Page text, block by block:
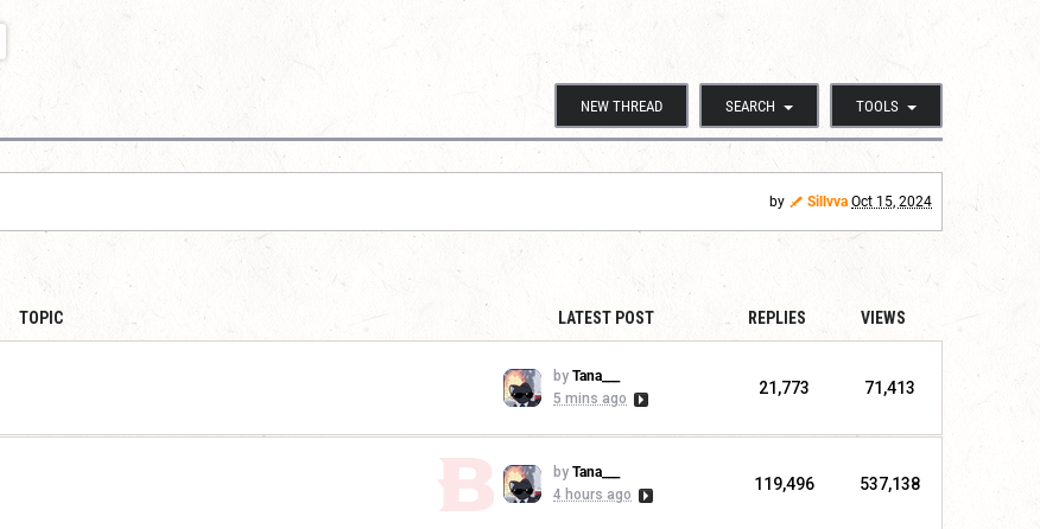
NEW THREAD SEARCH TOOLS
by Sillvva Oct 15, 2024
TOPIC LATEST POST REPLIES VIEWS
by Tana___
5 mins ago
21,773 71,413
by Tana___
4 hours ago
119,496 537,138